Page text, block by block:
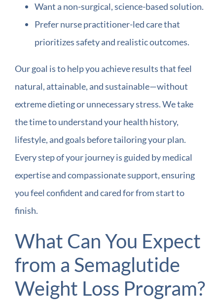
Want a non-surgical, science-based solution.
Prefer nurse practitioner-led care that
prioritizes safety and realistic outcomes.
Our goal is to help you achieve results that feel
natural, attainable, and sustainable—without
extreme dieting or unnecessary stress. We take
the time to understand your health history,
lifestyle, and goals before tailoring your plan.
Every step of your journey is guided by medical
expertise and compassionate support, ensuring
you feel confident and cared for from start to
finish.
What Can You Expect
from a Semaglutide
Weight Loss Program?